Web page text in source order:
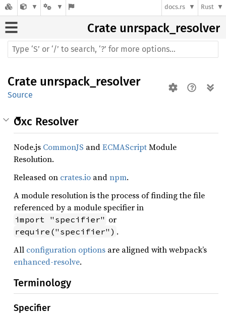
docs.rs Rust
Crate unrspack_resolver
Crate unrspack_resolver
Source
Oxc Resolver
Node.js CommonJS andECMAScriptModule
Resolution.
Released on crates.io andnpm.
A module resolution is the process of finding the file
referenced by a module specifier in
import "specifier" or
require("specifier") .
All configuration options are aligned with webpack’s
enhanced-resolve.
Terminology
Specifier